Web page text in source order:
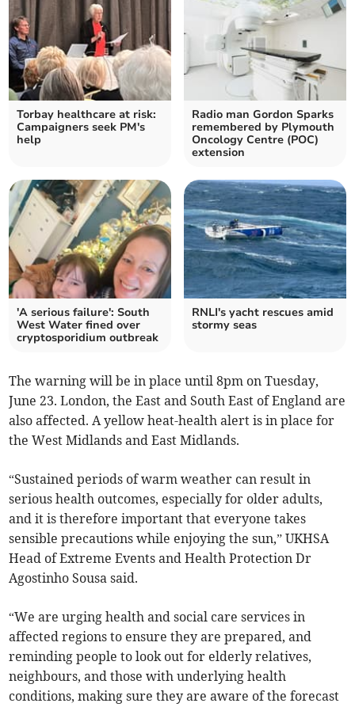
Torbay healthcare at risk:
Campaigners seek PM's
help
Radio man Gordon Sparks
remembered by Plymouth
Oncology Centre (POC)
extension
'A serious failure': South
West Water fined over
cryptosporidium outbreak
RNLI's yacht rescues amid
stormy seas
The warning will be in place until 8pm on Tuesday,
June 23. London, the East and South East of England are
also affected. A yellow heat-health alert is in place for
the West Midlands and East Midlands.
“Sustained periods of warm weather can result in
serious health outcomes, especially for older adults,
and it is therefore important that everyone takes
sensible precautions while enjoying the sun,” UKHSA
Head of Extreme Events and Health Protection Dr
Agostinho Sousa said.
“We are urging health and social care services in
affected regions to ensure they are prepared, and
reminding people to look out for elderly relatives,
neighbours, and those with underlying health
conditions, making sure they are aware of the forecast